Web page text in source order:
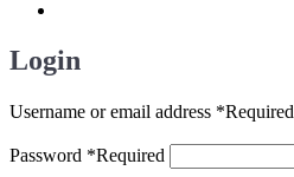
Login
Username or email address *Required
Password *Required